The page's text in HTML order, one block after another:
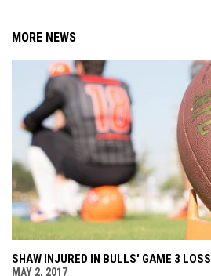
MORE NEWS
SHAW INJURED IN BULLS' GAME 3 LOSS
MAY 2, 2017